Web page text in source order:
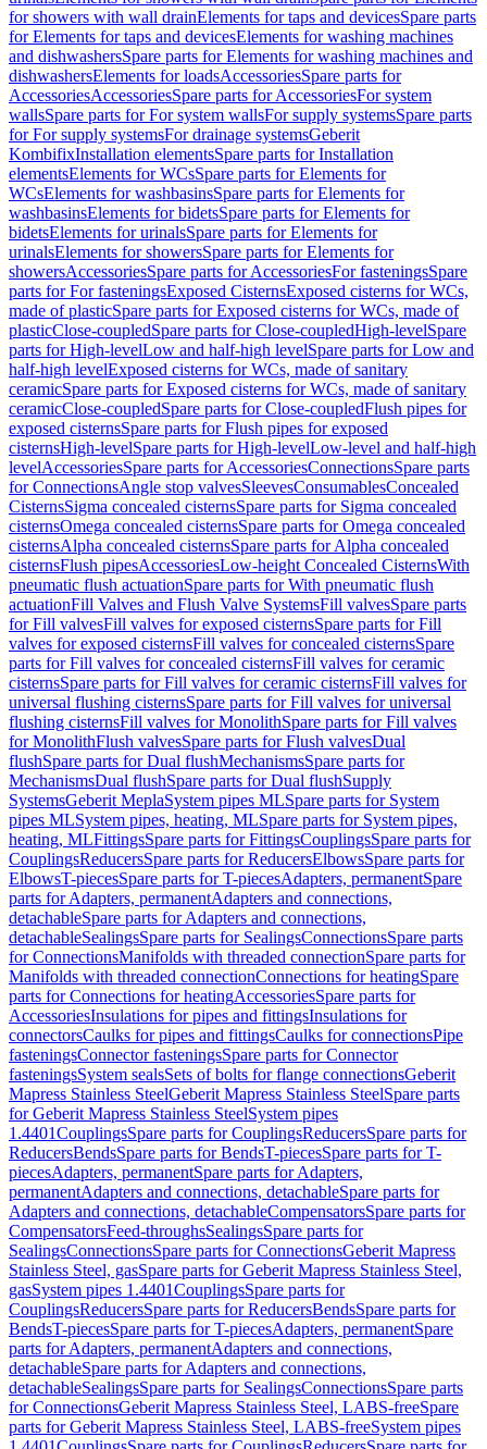
for showers with wall drainElements for taps and devicesSpare parts
for Elements for taps and devicesElements for washing machines
and dishwashersSpare parts for Elements for washing machines and
dishwashersElements for loadsAccessoriesSpare parts for
AccessoriesAccessoriesSpare parts for AccessoriesFor system
wallsSpare parts for For system wallsFor supply systemsSpare parts
for For supply systemsFor drainage systemsGeberit
KombifixInstallation elementsSpare parts for Installation
elementsElements for WCsSpare parts for Elements for
WCsElements for washbasinsSpare parts for Elements for
washbasinsElements for bidetsSpare parts for Elements for
bidetsElements for urinalsSpare parts for Elements for
urinalsElements for showersSpare parts for Elements for
showersAccessoriesSpare parts for AccessoriesFor fasteningsSpare
parts for For fasteningsExposed CisternsExposed cisterns for WCs,
made of plasticSpare parts for Exposed cisterns for WCs, made of
plasticClose-coupledSpare parts for Close-coupledHigh-levelSpare
parts for High-levelLow and half-high levelSpare parts for Low and
half-high levelExposed cisterns for WCs, made of sanitary
ceramicSpare parts for Exposed cisterns for WCs, made of sanitary
ceramicClose-coupledSpare parts for Close-coupledFlush pipes for
exposed cisternsSpare parts for Flush pipes for exposed
cisternsHigh-levelSpare parts for High-levelLow-level and half-high
levelAccessoriesSpare parts for AccessoriesConnectionsSpare parts
for ConnectionsAngle stop valvesSleevesConsumablesConcealed
CisternsSigma concealed cisternsSpare parts for Sigma concealed
cisternsOmega concealed cisternsSpare parts for Omega concealed
cisternsAlpha concealed cisternsSpare parts for Alpha concealed
cisternsFlush pipesAccessoriesLow-height Concealed CisternsWith
pneumatic flush actuationSpare parts for With pneumatic flush
actuationFill Valves and Flush Valve SystemsFill valvesSpare parts
for Fill valvesFill valves for exposed cisternsSpare parts for Fill
valves for exposed cisternsFill valves for concealed cisternsSpare
parts for Fill valves for concealed cisternsFill valves for ceramic
cisternsSpare parts for Fill valves for ceramic cisternsFill valves for
universal flushing cisternsSpare parts for Fill valves for universal
flushing cisternsFill valves for MonolithSpare parts for Fill valves
for MonolithFlush valvesSpare parts for Flush valvesDual
flushSpare parts for Dual flushMechanismsSpare parts for
MechanismsDual flushSpare parts for Dual flushSupply
SystemsGeberit MeplaSystem pipes MLSpare parts for System
pipes MLSystem pipes, heating, MLSpare parts for System pipes,
heating, MLFittingsSpare parts for FittingsCouplingsSpare parts for
CouplingsReducersSpare parts for ReducersElbowsSpare parts for
ElbowsT-piecesSpare parts for T-piecesAdapters, permanentSpare
parts for Adapters, permanentAdapters and connections,
detachableSpare parts for Adapters and connections,
detachableSealingsSpare parts for SealingsConnectionsSpare parts
for ConnectionsManifolds with threaded connectionSpare parts for
Manifolds with threaded connectionConnections for heatingSpare
parts for Connections for heatingAccessoriesSpare parts for
AccessoriesInsulations for pipes and fittingsInsulations for
connectorsCaulks for pipes and fittingsCaulks for connectionsPipe
fasteningsConnector fasteningsSpare parts for Connector
fasteningsSystem sealsSets of bolts for flange connectionsGeberit
Mapress Stainless SteelGeberit Mapress Stainless SteelSpare parts
for Geberit Mapress Stainless SteelSystem pipes
1.4401CouplingsSpare parts for CouplingsReducersSpare parts for
ReducersBendsSpare parts for BendsT-piecesSpare parts for T-
piecesAdapters, permanentSpare parts for Adapters,
permanentAdapters and connections, detachableSpare parts for
Adapters and connections, detachableCompensatorsSpare parts for
CompensatorsFeed-throughsSealingsSpare parts for
SealingsConnectionsSpare parts for ConnectionsGeberit Mapress
Stainless Steel, gasSpare parts for Geberit Mapress Stainless Steel,
gasSystem pipes 1.4401CouplingsSpare parts for
CouplingsReducersSpare parts for ReducersBendsSpare parts for
BendsT-piecesSpare parts for T-piecesAdapters, permanentSpare
parts for Adapters, permanentAdapters and connections,
detachableSpare parts for Adapters and connections,
detachableSealingsSpare parts for SealingsConnectionsSpare parts
for ConnectionsGeberit Mapress Stainless Steel, LABS-freeSpare
parts for Geberit Mapress Stainless Steel, LABS-freeSystem pipes